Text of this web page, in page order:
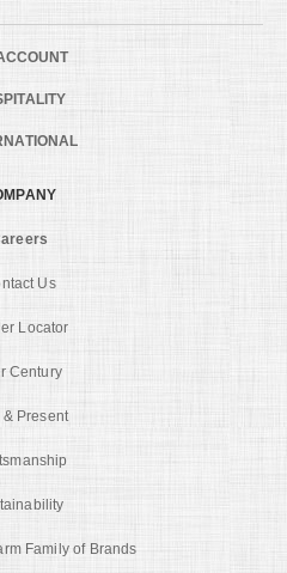
Us
Locator
Century
& Present
Family of Brands